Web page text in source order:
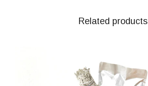
Related products